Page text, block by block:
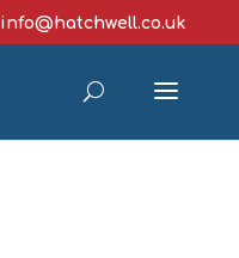
info@hatchwell.co.uk